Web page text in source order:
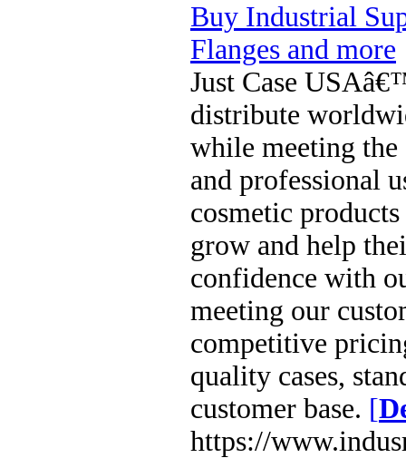
Buy Industrial
Flanges and more
Just Case
distribute
while meeting the
and professional
cosmetic
grow and help
confidence with
meeting our
competitive
quality cases,
customer base. [
https://